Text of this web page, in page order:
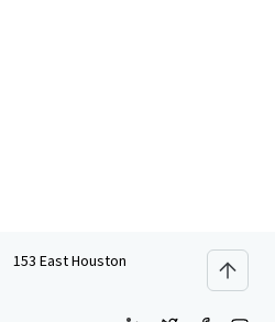
153 East Houston